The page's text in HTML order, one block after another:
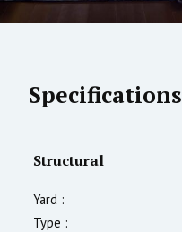
Specifications
Structural
Yard :
Type :